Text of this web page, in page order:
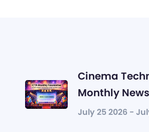
Cinema
Monthly
July 25 2026 -